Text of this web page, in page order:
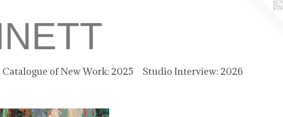
Catalogue of New Work: 2025 Studio Interview: 2026